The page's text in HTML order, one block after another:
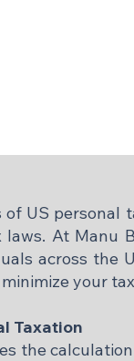
US personal
At Manu
across the
your
Taxation
the